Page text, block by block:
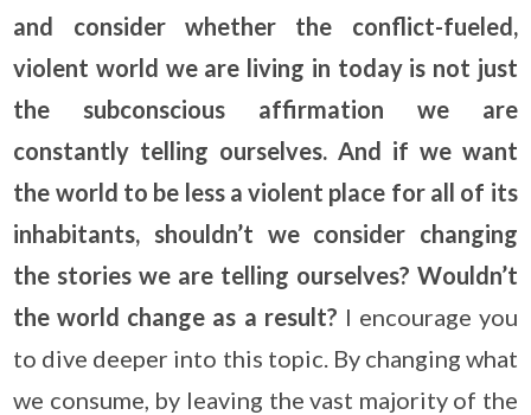
and consider whether the conflict-fueled,
violent world we are living in today is not just
the subconscious affirmation we are
constantly telling ourselves. And if we want
the world to be less a violent place for all of its
inhabitants, shouldn’t we consider changing
the stories we are telling ourselves? Wouldn’t
the world change as a result? I encourage you
to dive deeper into this topic. By changing what
we consume, by leaving the vast majority of the